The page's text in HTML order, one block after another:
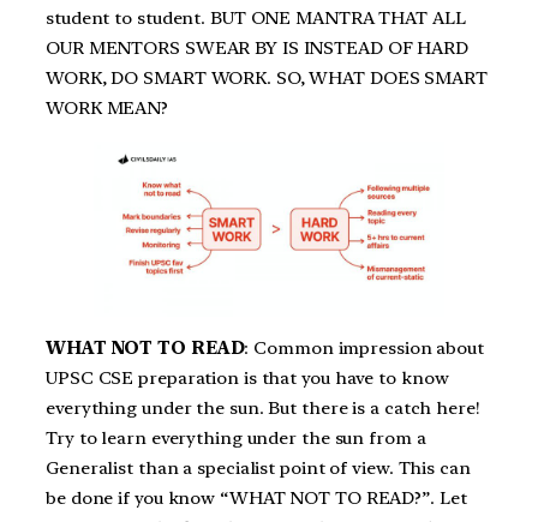
student to student. BUT ONE MANTRA THAT ALL
OUR MENTORS SWEAR BY IS INSTEAD OF HARD
WORK, DO SMART WORK. SO, WHAT DOES SMART
WORK MEAN?
WHAT NOT TO READ: Common impression about
UPSC CSE preparation is that you have to know
everything under the sun. But there is a catch here!
Try to learn everything under the sun from a
Generalist than a specialist point of view. This can
be done if you know “WHAT NOT TO READ?”. Let